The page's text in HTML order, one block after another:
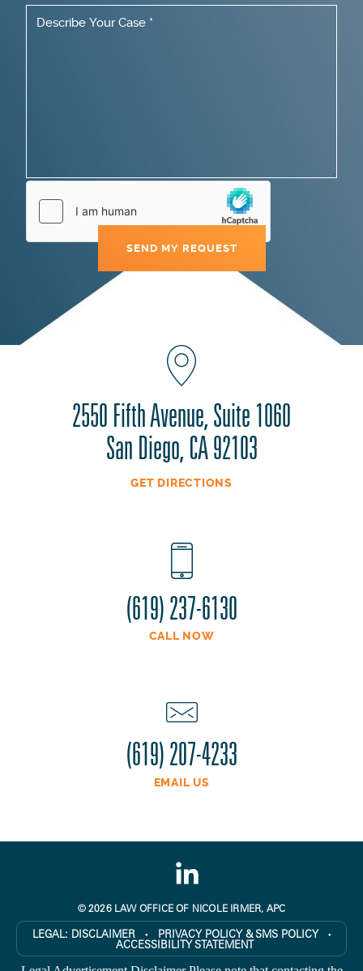
(619) 237-6130
CALL NOW
2550 Fifth Avenue, Suite 1060
San Diego, CA 92103
GET DIRECTIONS
(619) 207-4233
EMAIL US
© 2026 LAW OFFICE OF NICOLE IRMER, APC
LEGAL: DISCLAIMER ● PRIVACY POLICY & SMS POLICY ●
ACCESSIBILITY STATEMENT